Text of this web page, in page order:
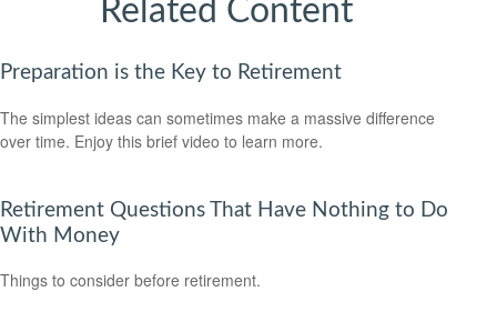
Related Content
Preparation is the Key to Retirement
The simplest ideas can sometimes make a massive difference
over time. Enjoy this brief video to learn more.
Retirement Questions That Have Nothing to Do
With Money
Things to consider before retirement.